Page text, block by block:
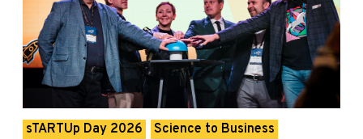
sTARTUp Day 2026
Science to Business